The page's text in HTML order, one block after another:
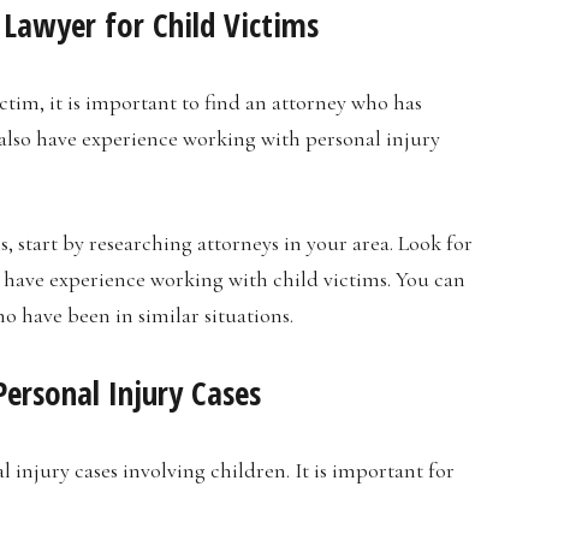
for Child Victims
it is important to find an attorney who has
have experience working with personal injury
by researching attorneys in your area. Look for
experience working with child victims. You can
have been in similar situations.
Injury Cases
injury cases involving children. It is important for